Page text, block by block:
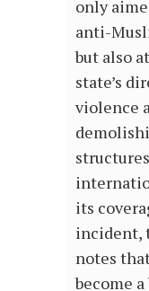
only
anti-
but also
state’s
violence
its
incident,
notes
become